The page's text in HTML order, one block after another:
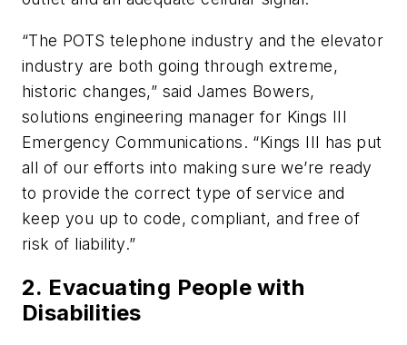
“The POTS telephone industry and the elevator
industry are both going through extreme,
historic changes,” said James Bowers,
solutions engineering manager for Kings III
Emergency Communications. “Kings III has put
all of our efforts into making sure we’re ready
to provide the correct type of service and
keep you up to code, compliant, and free of
risk of liability.”
2. Evacuating People with
Disabilities